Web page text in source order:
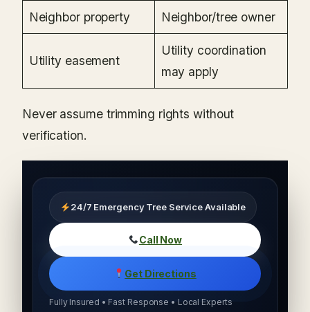
Neighbor property Neighbor/tree owner
Utility easement
Utility coordination
may apply
Never assume trimming rights without
verification.
24/7 Emergency Tree Service Available
Call Now
Get Directions
Fully Insured • Fast Response • Local Experts